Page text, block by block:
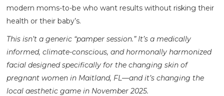
modern moms-to-be who want results without risking their
health or their baby’s.
This isn’t a generic “pamper session.” It’s a medically
informed, climate-conscious, and hormonally harmonized
facial designed specifically for the changing skin of
pregnant women in Maitland, FL—and it’s changing the
local aesthetic game in November 2025.